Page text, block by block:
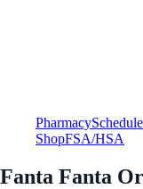
Pharmacy
ShopFSA/HSA
Fanta Fanta